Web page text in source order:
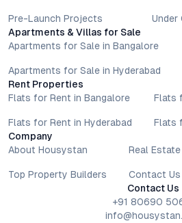
provided for general informational
Specifications, approvals, plans,
related information are subject to
with authorised sales teams,
advisors before proceeding with any
commitment, investment advice, or
decisions involve individual risk
taken based on the information
Pre-Launch Projects
Apartments & Villas for Sale
Apartments for Sale in Bangalore
Apartments for Sale in Hyderabad
Rent Properties
Flats for Rent in Bangalore
Flats for Rent in Hyderabad
Flats
Flats
Company
About Housystan
Top Property Builders
Real
Contact Us
Contact Us
+91 80690